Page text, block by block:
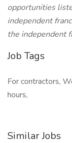
opportunities
independent
the independent
Job Tags
For contractors,
hours,
Similar Jobs